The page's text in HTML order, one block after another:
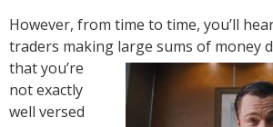
However, from time to time, you’ll
traders making large sums of money
that you’re
not exactly
well versed